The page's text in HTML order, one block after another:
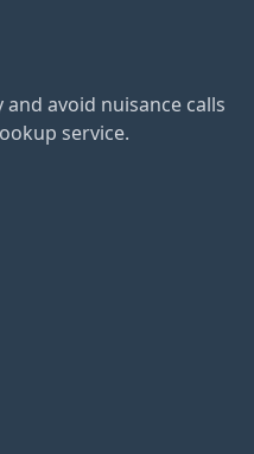
avoid nuisance calls
service.